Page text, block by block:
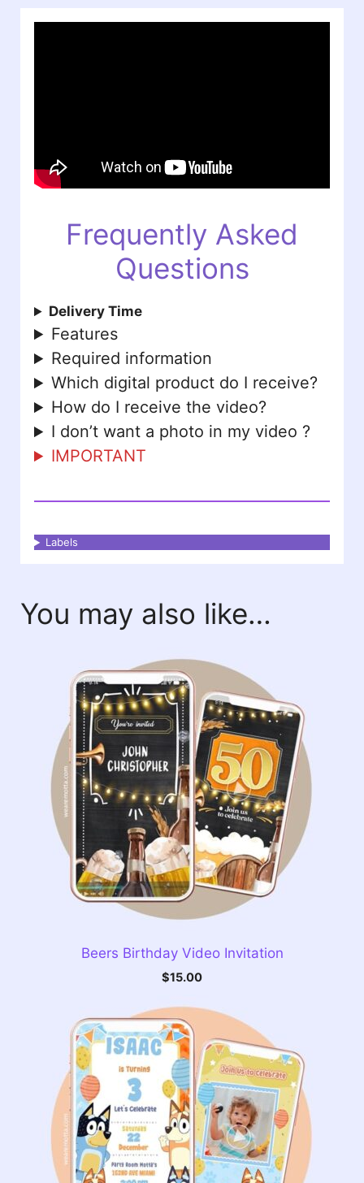
Frequently Asked
Questions
Delivery Time
Features
Required information
Which digital product do I receive?
How do I receive the video?
I don’t want a photo in my video ?
IMPORTANT
Labels
You may also like…
Beers Birthday Video Invitation
$15.00